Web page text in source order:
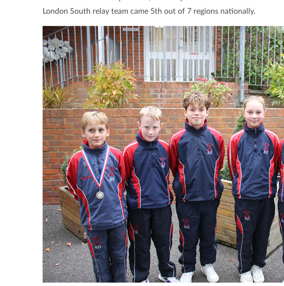
London South relay team came 5th out of 7 regions nationally.